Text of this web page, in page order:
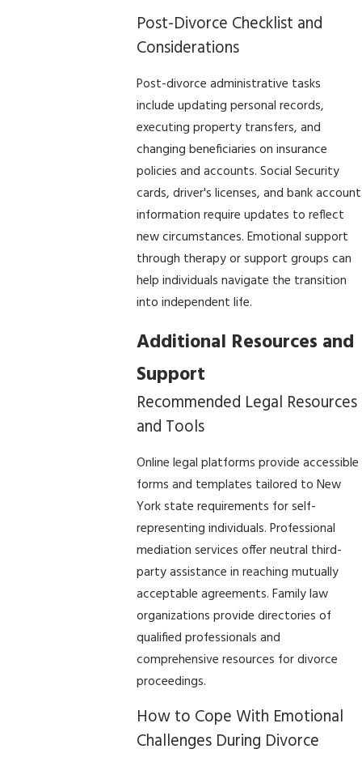
Post-Divorce Checklist and
Considerations
Post-divorce administrative tasks
include updating personal records,
executing property transfers, and
changing beneficiaries on insurance
policies and accounts. Social Security
cards, driver's licenses, and bank account
information require updates to reflect
new circumstances. Emotional support
through therapy or support groups can
help individuals navigate the transition
into independent life.
Additional Resources and
Support
Recommended Legal Resources
and Tools
Online legal platforms provide accessible
forms and templates tailored to New
York state requirements for self-
representing individuals. Professional
mediation services offer neutral third-
party assistance in reaching mutually
acceptable agreements. Family law
organizations provide directories of
qualified professionals and
comprehensive resources for divorce
proceedings.
How to Cope With Emotional
Challenges During Divorce